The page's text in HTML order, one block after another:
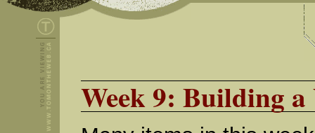
Week 9: Building a